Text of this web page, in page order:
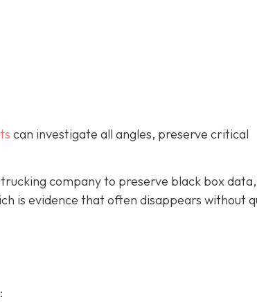
can investigate all angles, preserve critical
company to preserve black box
is evidence that often disappears without